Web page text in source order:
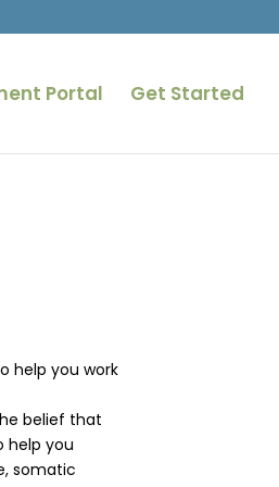
Portal Get Started
help you work
belief that
help you
somatic